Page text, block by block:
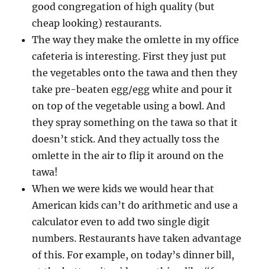
good congregation of high quality (but
cheap looking) restaurants.
The way they make the omlette in my office
cafeteria is interesting. First they just put
the vegetables onto the tawa and then they
take pre-beaten egg/egg white and pour it
on top of the vegetable using a bowl. And
they spray something on the tawa so that it
doesn’t stick. And they actually toss the
omlette in the air to flip it around on the
tawa!
When we were kids we would hear that
American kids can’t do arithmetic and use a
calculator even to add two single digit
numbers. Restaurants have taken advantage
of this. For example, on today’s dinner bill,